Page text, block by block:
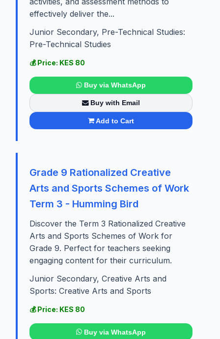
effectively deliver the...
Junior Secondary, Pre-Technical Studies:
Pre-Technical Studies
💰 Price: KES 80
Buy via WhatsApp
Buy with Email
Add to Cart
Grade 9 Rationalized Creative
Arts and Sports Schemes of Work
Term 3 - Humming Bird
Discover the Term 3 Rationalized Creative
Arts and Sports Schemes of Work for
Grade 9. Perfect for teachers seeking
engaging content for their curriculum.
Junior Secondary, Creative Arts and
Sports: Creative Arts and Sports
💰 Price: KES 80
Buy via WhatsApp